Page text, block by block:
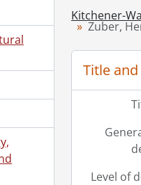
Kitchener-
Zuber,
Title
Level of